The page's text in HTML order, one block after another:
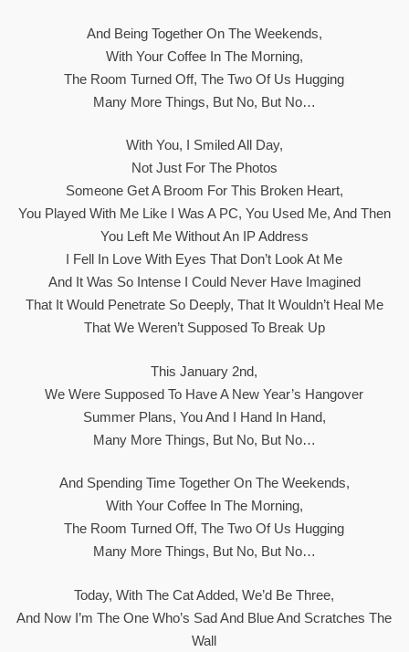
And Being Together On The Weekends,
With Your Coffee In The Morning,
The Room Turned Off, The Two Of Us Hugging
Many More Things, But No, But No…
With You, I Smiled All Day,
Not Just For The Photos
Someone Get A Broom For This Broken Heart,
You Played With Me Like I Was A PC, You Used Me, And Then
You Left Me Without An IP Address
I Fell In Love With Eyes That Don’t Look At Me
And It Was So Intense I Could Never Have Imagined
That It Would Penetrate So Deeply, That It Wouldn’t Heal Me
That We Weren’t Supposed To Break Up
This January 2nd,
We Were Supposed To Have A New Year’s Hangover
Summer Plans, You And I Hand In Hand,
Many More Things, But No, But No…
And Spending Time Together On The Weekends,
With Your Coffee In The Morning,
The Room Turned Off, The Two Of Us Hugging
Many More Things, But No, But No…
Today, With The Cat Added, We’d Be Three,
And Now I’m The One Who’s Sad And Blue And Scratches The
Wall